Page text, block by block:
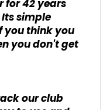
for 42 years
simple
you think you
you don't get
our club